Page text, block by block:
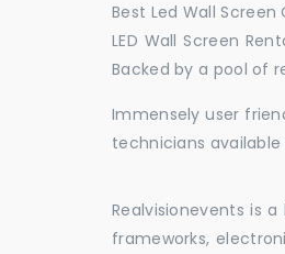
Best Led Wall Screen
LED Wall Screen
Backed by a pool of
Immensely user
technicians
Realvisionevents is
frameworks,